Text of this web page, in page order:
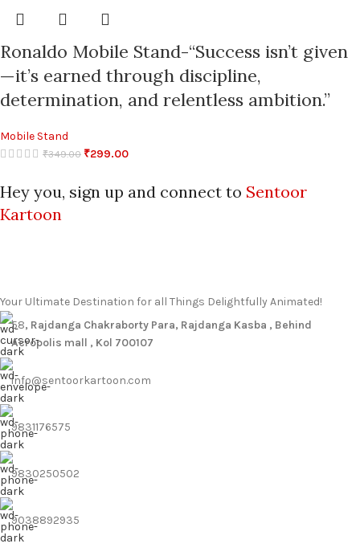
Ronaldo Mobile Stand-“Success isn’t given
—it’s earned through discipline,
determination, and relentless ambition.”
Mobile Stand
₹349.00 ₹299.00
Hey you, sign up and connect to Sentoor
Kartoon
Your Ultimate Destination for all Things Delightfully Animated!
58, Rajdanga Chakraborty Para, Rajdanga Kasba , Behind
Acropolis mall , Kol 700107
info@sentoorkartoon.com
9831176575
9830250502
9038892935